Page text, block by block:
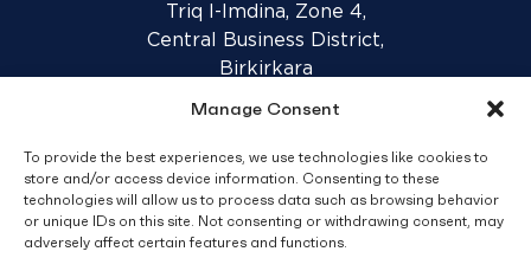
Manage Consent
To provide the best experiences, we use technologies like cookies to
store and/or access device information. Consenting to these
technologies will allow us to process data such as browsing behavior
or unique IDs on this site. Not consenting or withdrawing consent, may
adversely affect certain features and functions.
Triq l-Imdina, Zone 4,
Central Business District,
Birkirkara
Sales T&C’s Disclaimer Privacy Policy
facebook
linkedinyoutubeinstagram